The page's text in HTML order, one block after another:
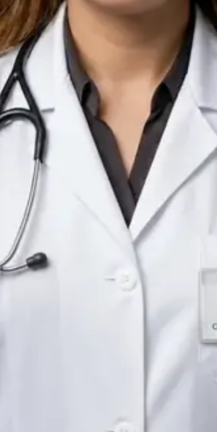
IE
Doctor
Dr Arooj Iqbal Lodhi
Pick a time View profile
Consultant Psychiatrist
Dr Emmanuel Dabup
Languages
English
Pick a time